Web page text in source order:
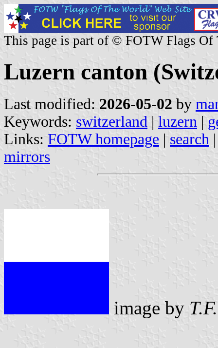
This page is part of © FOTW Flags Of
Luzern canton
Last modified: 2026-05-02 by
Keywords: switzerland | luzern |
Links: FOTW homepage | search
mirrors
image by